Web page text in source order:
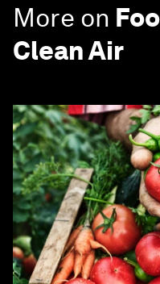
More on
Clean Air